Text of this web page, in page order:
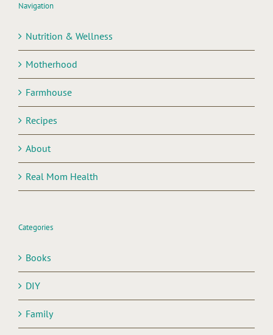
Navigation
Nutrition & Wellness
Motherhood
Farmhouse
Recipes
About
Real Mom Health
Categories
Books
DIY
Family